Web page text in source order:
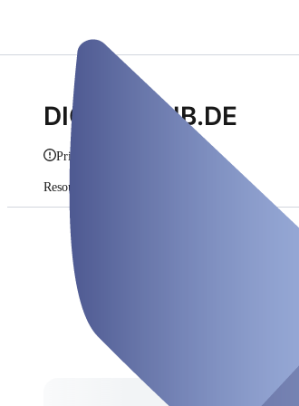
DIGITALHUB.DE
Prikaži info
Resources